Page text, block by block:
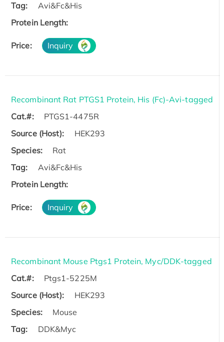
Tag:
Avi&Fc&His
Protein Length:
Price: Inquiry
Recombinant Rat PTGS1 Protein, His (Fc)-Avi-tagged
Cat.#:
PTGS1-4475R
Source (Host):
HEK293
Species:
Rat
Tag:
Avi&Fc&His
Protein Length:
Price: Inquiry
Recombinant Mouse Ptgs1 Protein, Myc/DDK-tagged
Cat.#:
Ptgs1-5225M
Source (Host):
HEK293
Species:
Mouse
Tag:
DDK&Myc